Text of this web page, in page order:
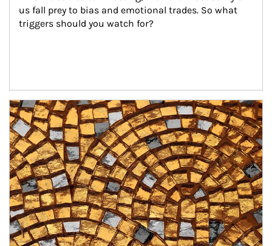
us fall prey to bias and emotional trades. So what
triggers should you watch for?
Article Image